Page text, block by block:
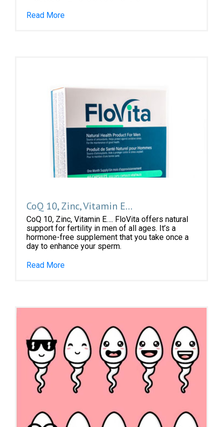
Read More
CoQ 10, Zinc, Vitamin E…
CoQ 10, Zinc, Vitamin E…. FloVita offers natural
support for fertility in men of all ages. It’s a
hormone-free supplement that you take once a
day to enhance your sperm.
Read More